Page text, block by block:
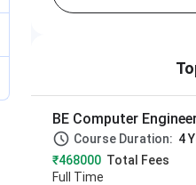
BE Computer
Course Duration: 4
₹468000 Total Fees
Full Time